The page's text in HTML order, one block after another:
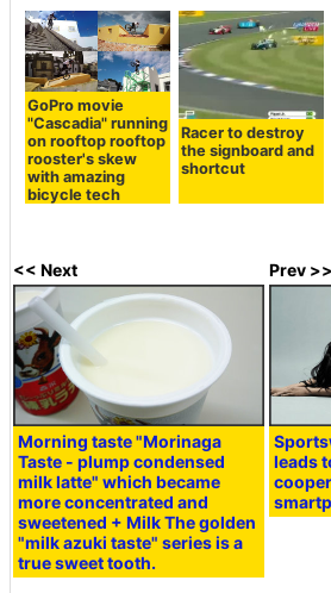
GoPro movie
"Cascadia" running
on rooftop rooftop
rooster's skew
with amazing
bicycle tech
Racer to destroy
the signboard and
shortcut
<< Next
Morning taste "Morinaga
Taste - plump condensed
milk latte" which became
more concentrated and
sweetened + Milk The golden
"milk azuki taste" series is a
true sweet tooth.
Prev >>
leads